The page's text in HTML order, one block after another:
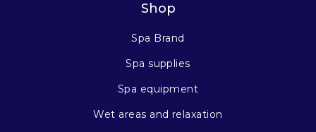
Shop
Spa Brand
Spa supplies
Spa equipment
Wet areas and relaxation